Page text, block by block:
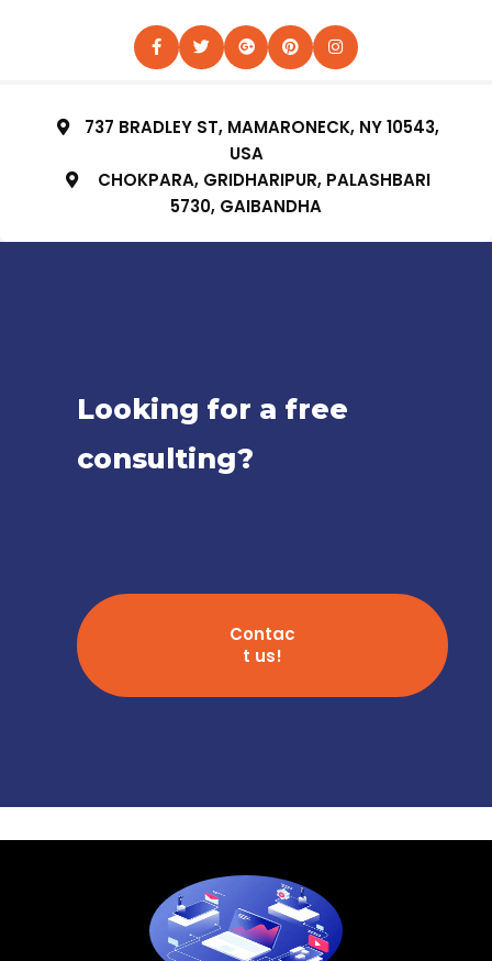
737 BRADLEY ST, MAMARONECK, NY 10543,
USA
CHOKPARA, GRIDHARIPUR, PALASHBARI
5730, GAIBANDHA
Looking for a free
consulting?
Contac
t us!